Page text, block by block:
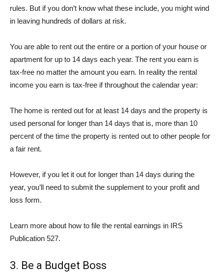
rules. But if you don’t know what these include, you might wind
in leaving hundreds of dollars at risk.
You are able to rent out the entire or a portion of your house or
apartment for up to 14 days each year. The rent you earn is
tax-free no matter the amount you earn. In reality the rental
income you earn is tax-free if throughout the calendar year:
The home is rented out for at least 14 days and the property is
used personal for longer than 14 days that is, more than 10
percent of the time the property is rented out to other people for
a fair rent.
However, if you let it out for longer than 14 days during the
year, you’ll need to submit the supplement to your profit and
loss form.
Learn more about how to file the rental earnings in IRS
Publication 527.
3. Be a Budget Boss